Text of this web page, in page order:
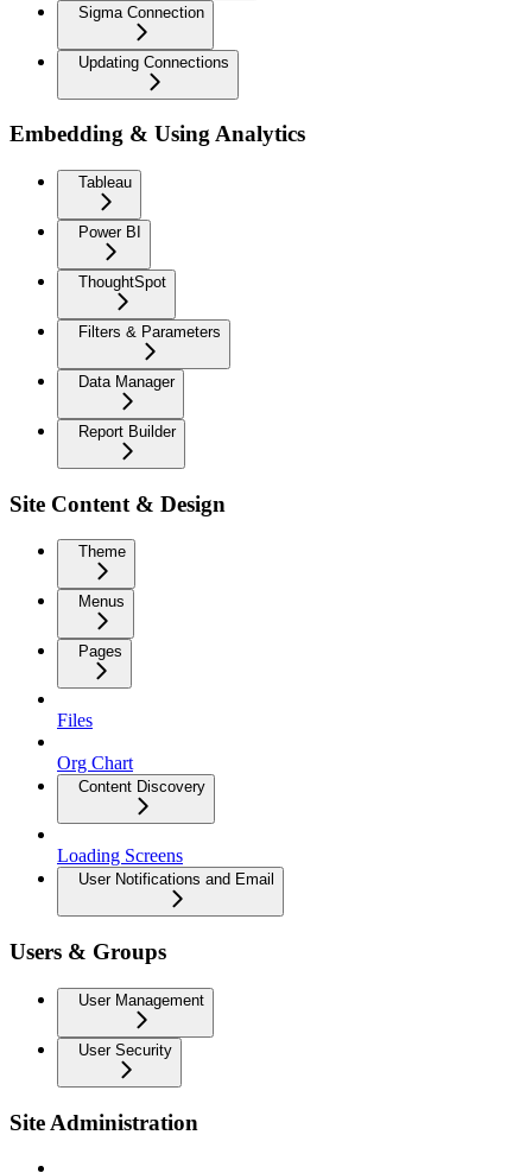
Sigma Connection
Updating Connections
Embedding & Using Analytics
Tableau
Power BI
ThoughtSpot
Filters & Parameters
Data Manager
Report Builder
Site Content & Design
Theme
Menus
Pages
Files
Org Chart
Content Discovery
Loading Screens
User Notifications and Email
Users & Groups
User Management
User Security
Site Administration